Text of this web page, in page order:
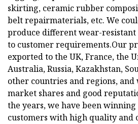
skirting, ceramic rubber
belt repairmaterials, etc. We
produce different wear-
to customer requirements.Our
exported to the UK, France, the
Australia, Russia, Kazakhstan,
other countries and regions, and
market shares and good
the years, we have been
customers with high quality and